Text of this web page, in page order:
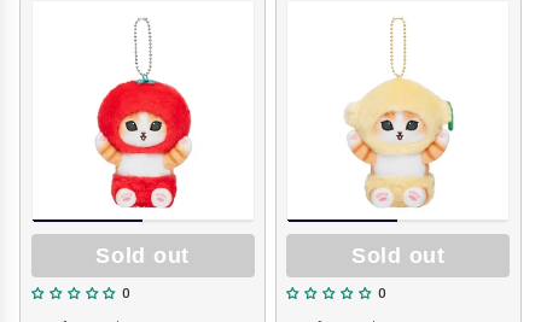
Sold out
0
Sold out
0